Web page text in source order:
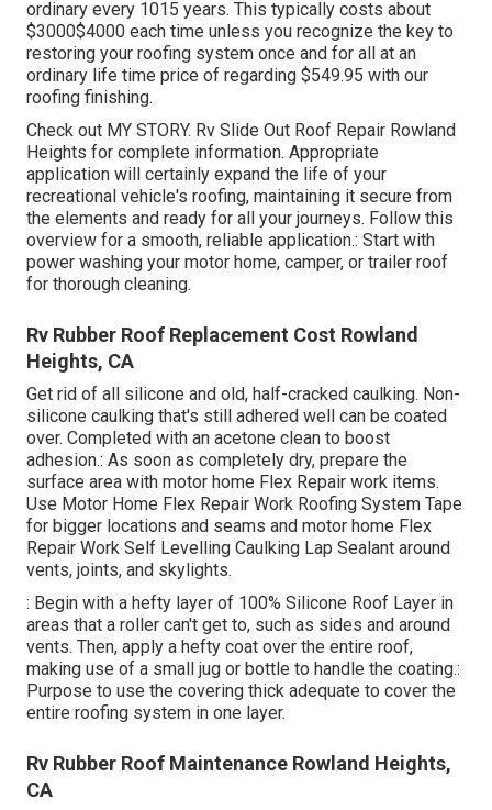
ordinary every 1015 years. This typically costs about
$3000$4000 each time unless you recognize the key to
restoring your roofing system once and for all at an
ordinary life time price of regarding $549.95 with our
roofing finishing.
Check out MY STORY. Rv Slide Out Roof Repair Rowland
Heights for complete information. Appropriate
application will certainly expand the life of your
recreational vehicle's roofing, maintaining it secure from
the elements and ready for all your journeys. Follow this
overview for a smooth, reliable application.: Start with
power washing your motor home, camper, or trailer roof
for thorough cleaning.
Rv Rubber Roof Replacement Cost Rowland
Heights, CA
Get rid of all silicone and old, half-cracked caulking. Non-
silicone caulking that's still adhered well can be coated
over. Completed with an acetone clean to boost
adhesion.: As soon as completely dry, prepare the
surface area with motor home Flex Repair work items.
Use Motor Home Flex Repair Work Roofing System Tape
for bigger locations and seams and motor home Flex
Repair Work Self Levelling Caulking Lap Sealant around
vents, joints, and skylights.
: Begin with a hefty layer of 100% Silicone Roof Layer in
areas that a roller can't get to, such as sides and around
vents. Then, apply a hefty coat over the entire roof,
making use of a small jug or bottle to handle the coating.:
Purpose to use the covering thick adequate to cover the
entire roofing system in one layer.
Rv Rubber Roof Maintenance Rowland Heights,
CA